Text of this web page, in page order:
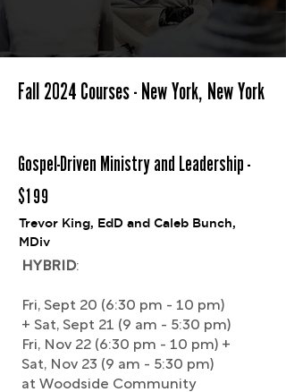
Fall 2024 Courses - New York, New York
Gospel-Driven Ministry and Leadership -
$199
Trevor King, EdD and Caleb Bunch,
MDiv
HYBRID:
Fri, Sept 20 (6:30 pm - 10 pm)
+ Sat, Sept 21 (9 am - 5:30 pm)
Fri, Nov 22 (6:30 pm - 10 pm) +
Sat, Nov 23 (9 am - 5:30 pm)
at Woodside Community